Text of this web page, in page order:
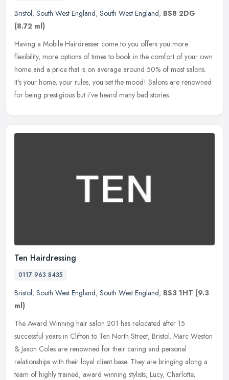
Bristol, South West England, South West England, BS8 2DG
(8.72 ml)
Having a Mobile Hairdresser come to you offers you more
flexibility, more options of times to book in the comfort of your own
home and a price that is on average around 50% of most salons.
It's your home, your rules, you set the mood! Salons are renowned
for being prestigious but i've heard many bad stories.
Ten Hairdressing
0117 963 8435
Bristol, South West England, South West England, BS3 1HT (9.3
ml)
The Award Winning hair salon 201 has relocated after 15
successful years in Clifton to Ten North Street, Bristol. Marc Weston
& Jason Coles are renowned for their caring and personal
relationships with their loyal client base. They are bringing along a
team of highly trained, award winning stylists; Lucy, Charlotte,